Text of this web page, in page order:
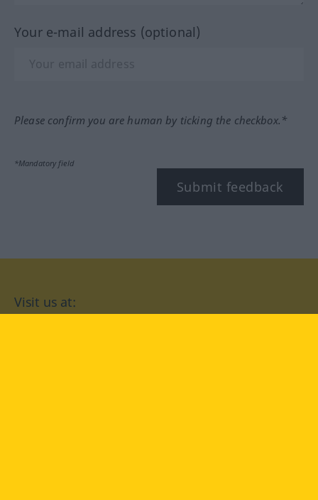
Your e-mail address (optional)
Please confirm you are human by ticking the checkbox.*
*Mandatory field
Submit feedback
Visit us at: